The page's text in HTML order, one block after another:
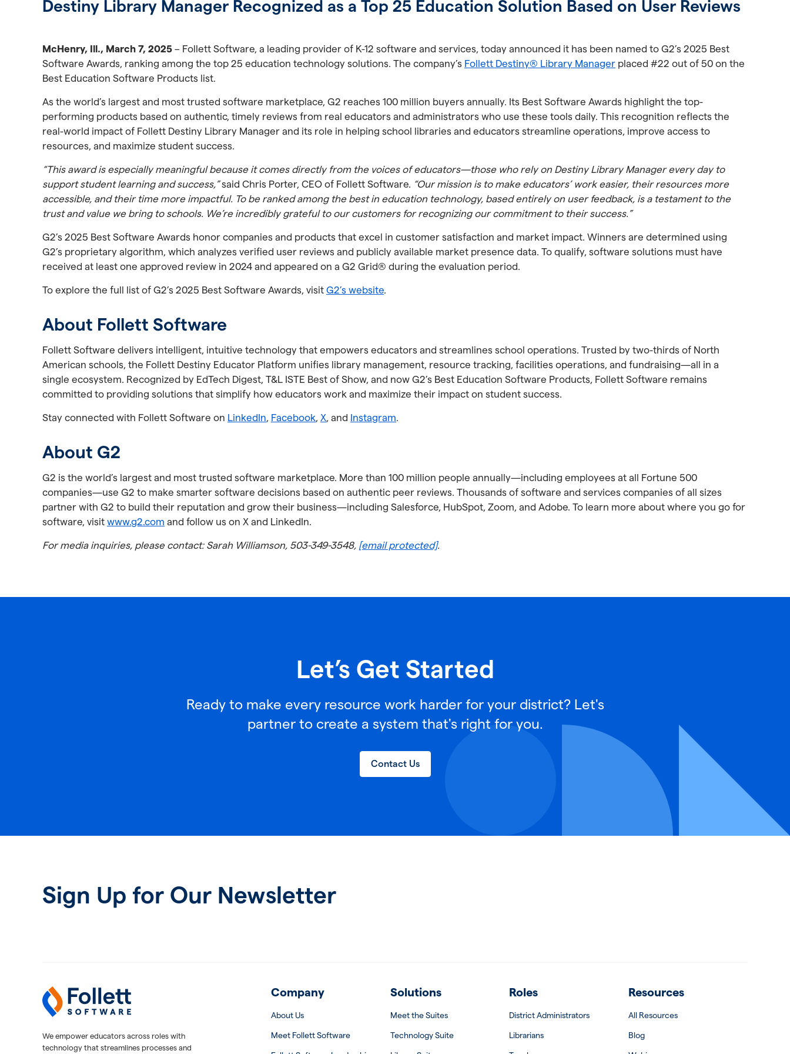
Destiny Library Manager Recognized as a Top 25 Education Solution Based on User Reviews
McHenry, Ill., March 7, 2025 – Follett Software, a leading provider of K-12 software and services, today announced it has been named to G2’s 2025 Best
Software Awards, ranking among the top 25 education technology solutions. The company’s Follett Destiny® Library Manager placed #22 out of 50 on the
Best Education Software Products list.
As the world’s largest and most trusted software marketplace, G2 reaches 100 million buyers annually. Its Best Software Awards highlight the top-
performing products based on authentic, timely reviews from real educators and administrators who use these tools daily. This recognition reflects the
real-world impact of Follett Destiny Library Manager and its role in helping school libraries and educators streamline operations, improve access to
resources, and maximize student success.
“This award is especially meaningful because it comes directly from the voices of educators—those who rely on Destiny Library Manager every day to
support student learning and success,”said Chris Porter, CEO of Follett Software. “Our mission is to make educators’ work easier, their resources more
accessible, and their time more impactful. To be ranked among the best in education technology, based entirely on user feedback, is a testament to the
trust and value we bring to schools. We’re incredibly grateful to our customers for recognizing our commitment to their success.”
G2’s 2025 Best Software Awards honor companies and products that excel in customer satisfaction and market impact. Winners are determined using
G2’s proprietary algorithm, which analyzes verified user reviews and publicly available market presence data. To qualify, software solutions must have
received at least one approved review in 2024 and appeared on a G2 Grid® during the evaluation period.
To explore the full list of G2’s 2025 Best Software Awards, visit G2’s website.
About Follett Software
Follett Software delivers intelligent, intuitive technology that empowers educators and streamlines school operations. Trusted by two-thirds of North
American schools, the Follett Destiny Educator Platform unifies library management, resource tracking, facilities operations, and fundraising—all in a
single ecosystem. Recognized by EdTech Digest, T&L ISTE Best of Show, and now G2’s Best Education Software Products, Follett Software remains
committed to providing solutions that simplify how educators work and maximize their impact on student success.
Stay connected with Follett Software on LinkedIn, Facebook, X, and Instagram.
About G2
G2 is the world’s largest and most trusted software marketplace. More than 100 million people annually—including employees at all Fortune 500
companies—use G2 to make smarter software decisions based on authentic peer reviews. Thousands of software and services companies of all sizes
partner with G2 to build their reputation and grow their business—including Salesforce, HubSpot, Zoom, and Adobe. To learn more about where you go for
software, visit www.g2.com and follow us on X and LinkedIn.
For media inquiries, please contact: Sarah Williamson, 503-349-3548, [email protected].
Let’s Get Started
Ready to make every resource work harder for your district? Let's
partner to create a system that's right for you.
Contact Us
Sign Up for Our Newsletter
Follett Software
K-12 Educational Technology
We empower educators across roles with
technology that streamlines processes and
Company
About Us
Meet Follett Software
Solutions
Meet the Suites
Technology Suite
Roles
District Administrators
Librarians
Resources
All Resources
Blog